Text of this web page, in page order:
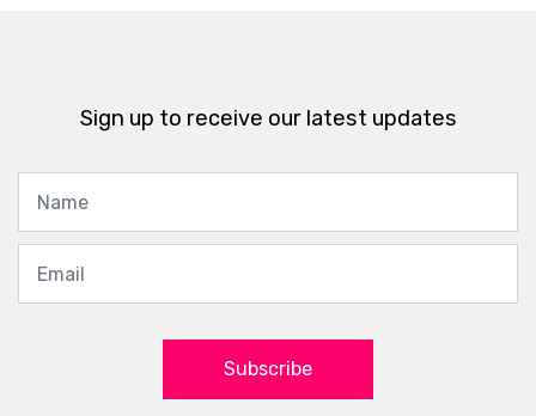
Sign up to receive our latest updates
Subscribe